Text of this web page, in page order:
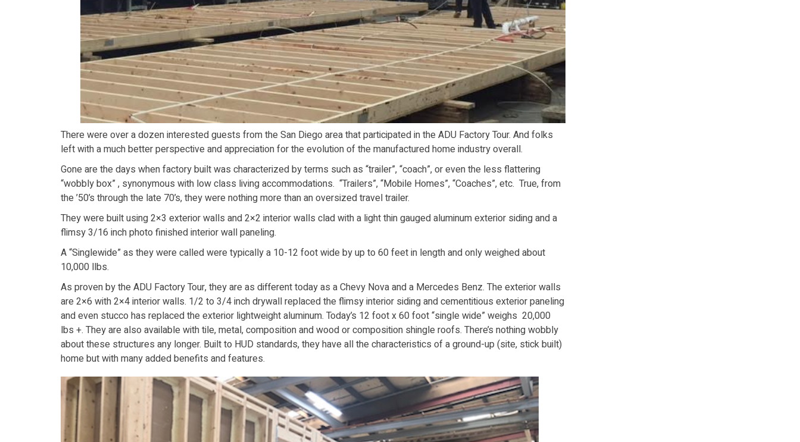
There were over a dozen interested guests from the San Diego area that participated in the ADU Factory Tour. And folks
left with a much better perspective and appreciation for the evolution of the manufactured home industry overall.
Gone are the days when factory built was characterized by terms such as “trailer”, “coach”, or even the less flattering
“wobbly box” , synonymous with low class living accommodations. “Trailers”, “Mobile Homes”, “Coaches”, etc. True, from
the ’50’s through the late 70’s, they were nothing more than an oversized travel trailer.
They were built using 2×3 exterior walls and 2×2 interior walls clad with a light thin gauged aluminum exterior siding and a
flimsy 3/16 inch photo finished interior wall paneling.
A “Singlewide” as they were called were typically a 10-12 foot wide by up to 60 feet in length and only weighed about
10,000 llbs.
As proven by the ADU Factory Tour, they are as different today as a Chevy Nova and a Mercedes Benz. The exterior walls
are 2×6 with 2×4 interior walls. 1/2 to 3/4 inch drywall replaced the flimsy interior siding and cementitious exterior paneling
and even stucco has replaced the exterior lightweight aluminum. Today’s 12 foot x 60 foot “single wide” weighs 20,000
lbs +. They are also available with tile, metal, composition and wood or composition shingle roofs. There’s nothing wobbly
about these structures any longer. Built to HUD standards, they have all the characteristics of a ground-up (site, stick built)
home but with many added benefits and features.